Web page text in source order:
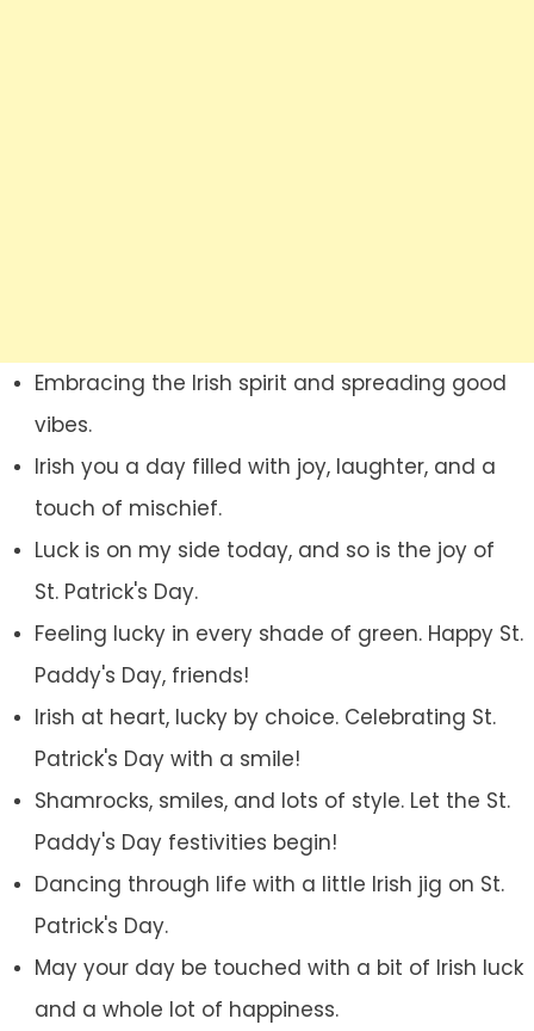
Embracing the Irish spirit and spreading good
vibes.
Irish you a day filled with joy, laughter, and a
touch of mischief.
Luck is on my side today, and so is the joy of
St. Patrick's Day.
Feeling lucky in every shade of green. Happy St.
Paddy's Day, friends!
Irish at heart, lucky by choice. Celebrating St.
Patrick's Day with a smile!
Shamrocks, smiles, and lots of style. Let the St.
Paddy's Day festivities begin!
Dancing through life with a little Irish jig on St.
Patrick's Day.
May your day be touched with a bit of Irish luck
and a whole lot of happiness.